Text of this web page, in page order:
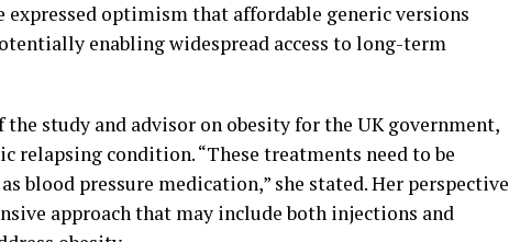
optimism that affordable generic versions
enabling widespread access to long-term
the study and advisor on obesity for the UK government,
relapsing condition. “These treatments need to be
blood pressure medication,” she stated. Her perspective
approach that may include both injections and